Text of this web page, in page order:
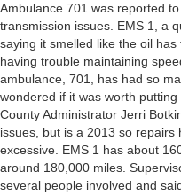
Ambulance 701 was reported
transmission issues. EMS 1, a
saying it smelled like the oil
having trouble maintaining
ambulance, 701, has had so
wondered if it was worth
County Administrator Jerri
issues, but is a 2013 so
excessive. EMS 1 has about
around 180,000 miles.
several people involved and